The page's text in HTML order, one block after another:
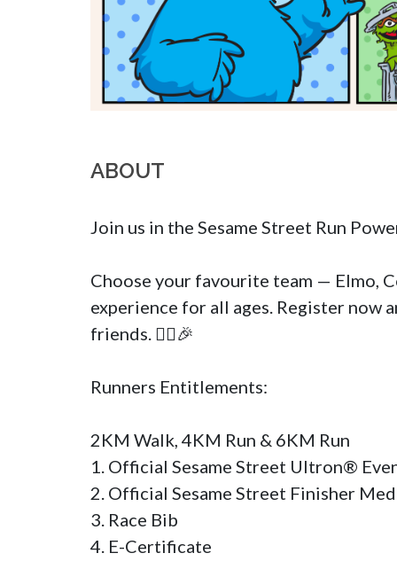
ABOUT
Join us in the Sesame Street Run
Choose your favourite team — Elmo,
experience for all ages. Register now
friends. 🏃‍♀️🎉
Runners Entitlements:
2KM Walk, 4KM Run & 6KM Run
1. Official Sesame Street Ultron®
2. Official Sesame Street Finisher
3. Race Bib
4. E-Certificate